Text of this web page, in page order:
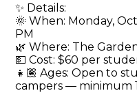
✨ Details:
🌞 When: Monday,
PM
🌿 Where: The
💵 Cost: $60 per
👧🏽 Ages: Open to
campers — minimum